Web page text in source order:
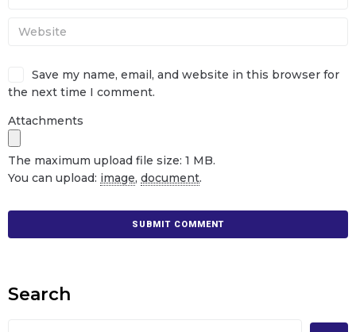
Save my name, email, and website in this browser for
the next time I comment.
Attachments
The maximum upload file size: 1 MB.
You can upload: image, document.
Search